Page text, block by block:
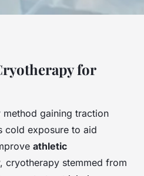
muscles:
for
lecture
for
gaining traction
cold exposure to aid
athletic
cryotherapy stemmed from